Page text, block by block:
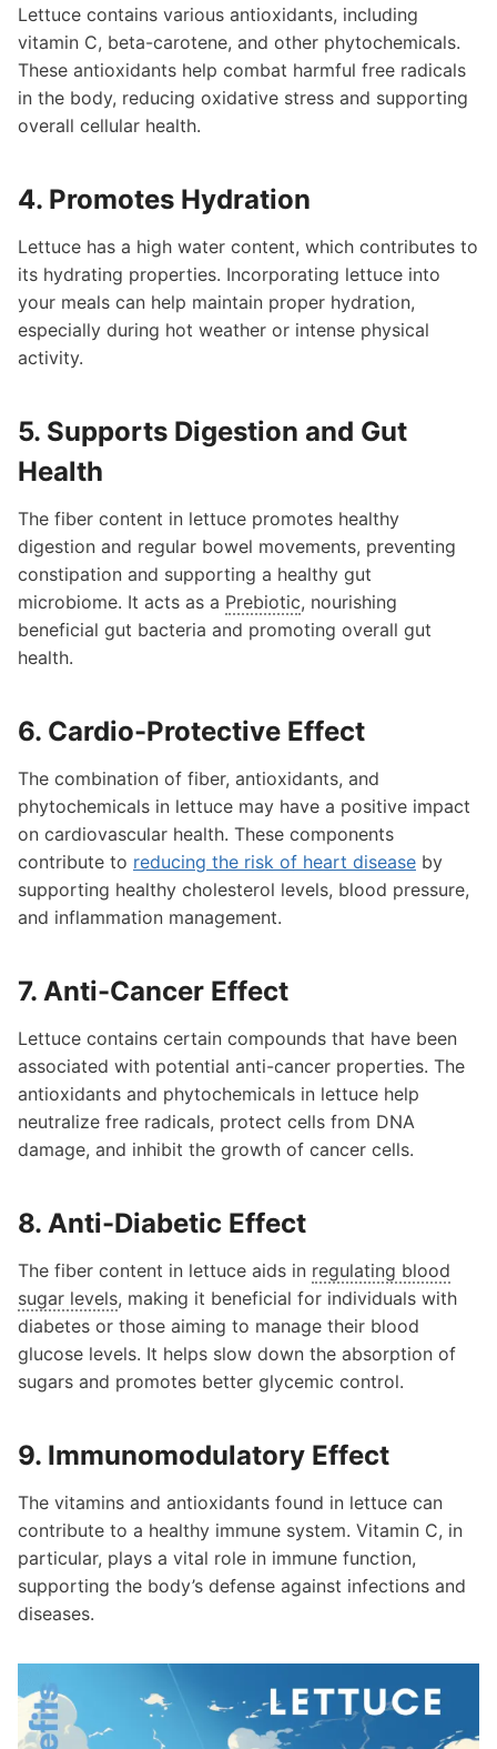
Lettuce contains various antioxidants, including
vitamin C, beta-carotene, and other phytochemicals.
These antioxidants help combat harmful free radicals
in the body, reducing oxidative stress and supporting
overall cellular health.
4. Promotes Hydration
Lettuce has a high water content, which contributes to
its hydrating properties. Incorporating lettuce into
your meals can help maintain proper hydration,
especially during hot weather or intense physical
activity.
5. Supports Digestion and Gut
Health
The fiber content in lettuce promotes healthy
digestion and regular bowel movements, preventing
constipation and supporting a healthy gut
microbiome. It acts as a Prebiotic, nourishing
beneficial gut bacteria and promoting overall gut
health.
6. Cardio-Protective Effect
The combination of fiber, antioxidants, and
phytochemicals in lettuce may have a positive impact
on cardiovascular health. These components
contribute to reducing the risk of heart disease by
supporting healthy cholesterol levels, blood pressure,
and inflammation management.
7. Anti-Cancer Effect
Lettuce contains certain compounds that have been
associated with potential anti-cancer properties. The
antioxidants and phytochemicals in lettuce help
neutralize free radicals, protect cells from DNA
damage, and inhibit the growth of cancer cells.
8. Anti-Diabetic Effect
The fiber content in lettuce aids in regulating blood
sugar levels, making it beneficial for individuals with
diabetes or those aiming to manage their blood
glucose levels. It helps slow down the absorption of
sugars and promotes better glycemic control.
9. Immunomodulatory Effect
The vitamins and antioxidants found in lettuce can
contribute to a healthy immune system. Vitamin C, in
particular, plays a vital role in immune function,
supporting the body’s defense against infections and
diseases.